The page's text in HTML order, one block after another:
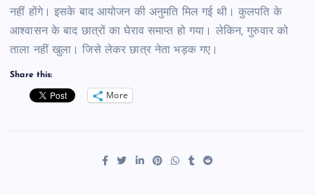
नहीं होंगे। इसके बाद आयोजन की अनुमति मिल गई थी। कुलपति के
आश्वासन के बाद छात्रों का घेराव समाप्त हो गया। लेकिन, गुरुवार को
ताला नहीं खुला। जिसे लेकर छात्र नेता भड़क गए।
Share this:
More